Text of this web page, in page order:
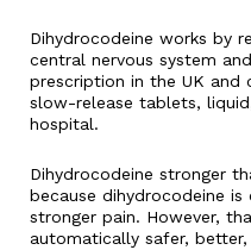
Dihydrocodeine works by
central nervous system
prescription in the UK and
slow-release tablets,
hospital.
Dihydrocodeine stronger
because dihydrocodeine
stronger pain. However,
automatically safer,